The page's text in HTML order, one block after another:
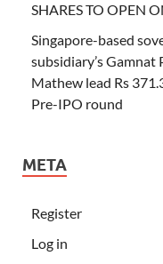
SHARES TO OPEN
Singapore-based
subsidiary’s
Mathew lead Rs
Pre-IPO round
META
Register
Log in